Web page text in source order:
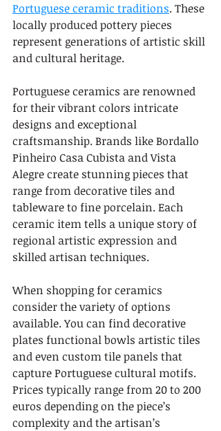
Portuguese ceramic traditions. These
locally produced pottery pieces
represent generations of artistic skill
and cultural heritage.
Portuguese ceramics are renowned
for their vibrant colors intricate
designs and exceptional
craftsmanship. Brands like Bordallo
Pinheiro Casa Cubista and Vista
Alegre create stunning pieces that
range from decorative tiles and
tableware to fine porcelain. Each
ceramic item tells a unique story of
regional artistic expression and
skilled artisan techniques.
When shopping for ceramics
consider the variety of options
available. You can find decorative
plates functional bowls artistic tiles
and even custom tile panels that
capture Portuguese cultural motifs.
Prices typically range from 20 to 200
euros depending on the piece’s
complexity and the artisan’s